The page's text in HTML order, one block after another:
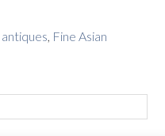
, Fine Asian